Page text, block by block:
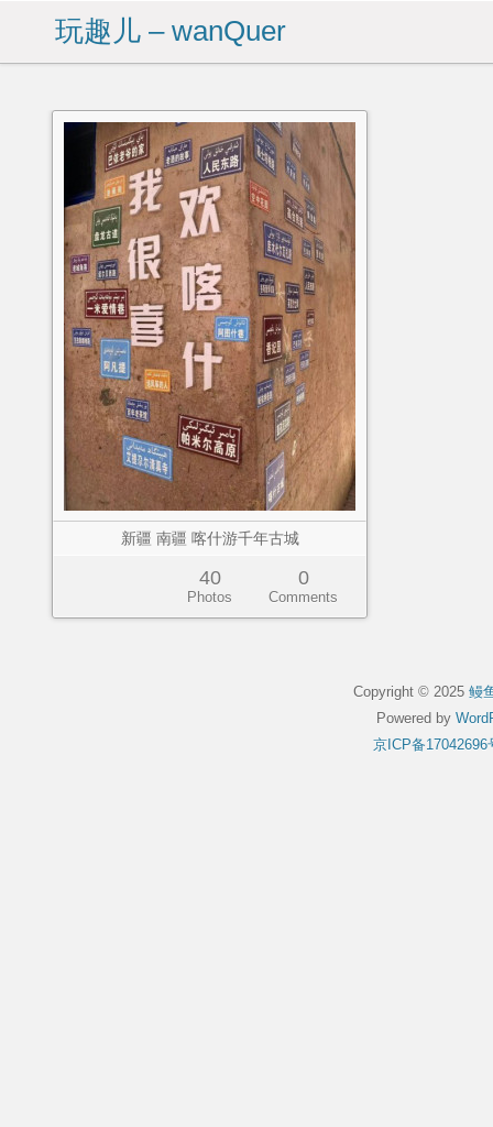
玩趣儿 – wanQuer
新疆 南疆 喀什游千年古城
40
Photos
0
Comments
Copyright © 2025 鳗
Powered by
京ICP备17042696